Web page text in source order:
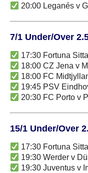
20:00 Leganés v
7/1 Under/Over
17:30 Fortuna
18:00 CZ Jena v
18:00 FC
19:45 PSV
20:30 FC Porto v
15/1 Under/Over
17:30 Fortuna
19:30 Werder v
19:30 Juventus v